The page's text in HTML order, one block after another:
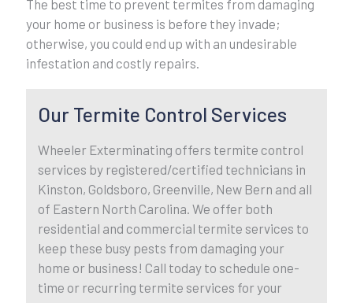
The best time to prevent termites from damaging
your home or business is before they invade;
otherwise, you could end up with an undesirable
infestation and costly repairs.
Our Termite Control Services
Wheeler Exterminating offers termite control
services by registered/certified technicians in
Kinston, Goldsboro, Greenville, New Bern and all
of Eastern North Carolina. We offer both
residential and commercial termite services to
keep these busy pests from damaging your
home or business! Call today to schedule one-
time or recurring termite services for your